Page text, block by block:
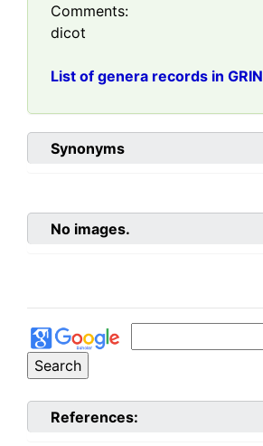
Comments:
dicot
List of genera records in GRIN
Synonyms
No images.
References: